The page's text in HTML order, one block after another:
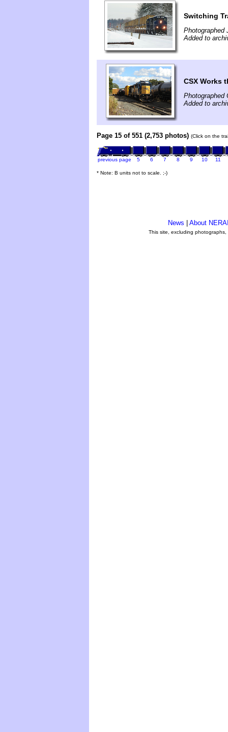
Switching
Photographed
Added to
CSX Works
Photographed
Added to
Page 15 of 551 (2,753 photos) (Click on the
previous page 5 6 7 8 9 10 11
* Note: B units not to scale. ;-)
News About
This site, excluding